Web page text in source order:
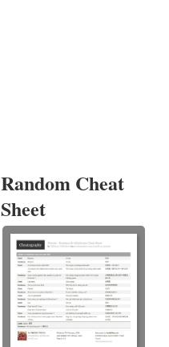
Random Cheat
Sheet